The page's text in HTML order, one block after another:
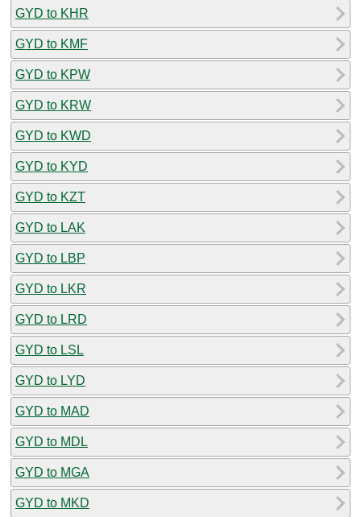
GYD to KHR
GYD to KMF
GYD to KPW
GYD to KRW
GYD to KWD
GYD to KYD
GYD to KZT
GYD to LAK
GYD to LBP
GYD to LKR
GYD to LRD
GYD to LSL
GYD to LYD
GYD to MAD
GYD to MDL
GYD to MGA
GYD to MKD